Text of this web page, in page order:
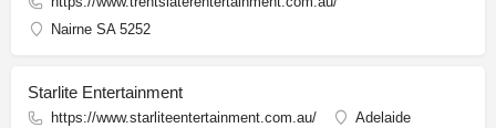
Nairne SA 5252
Starlite Entertainment
https://www.starliteentertainment.com.au/ Adelaide